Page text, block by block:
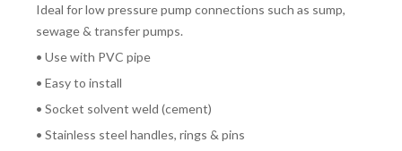
Ideal for low pressure pump connections such as sump,
sewage & transfer pumps.
• Use with PVC pipe
• Easy to install
• Socket solvent weld (cement)
• Stainless steel handles, rings & pins